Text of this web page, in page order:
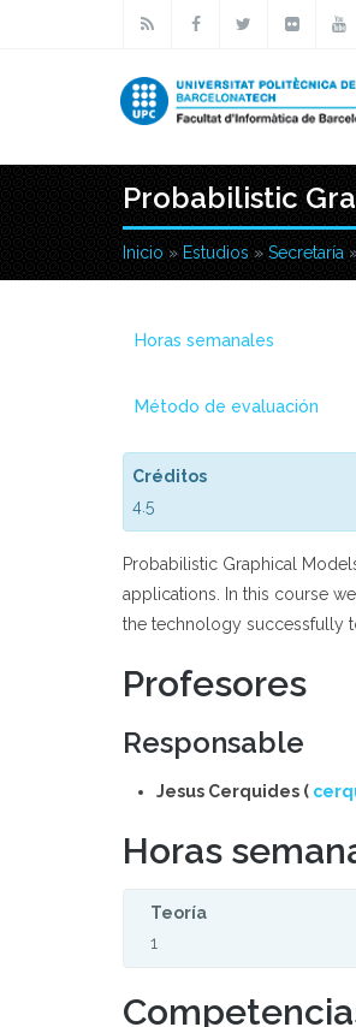
Pasar al contenido principal
Probabilistic
Usted está
Inicio » Estudios » Secretaría
Horas semanales
Método de evaluación
Créditos
4.5
Probabilistic Graphical
applications. In this course
the technology successfully
Profesores
Responsable
Jesus Cerquides (
Horas
Teoría
1